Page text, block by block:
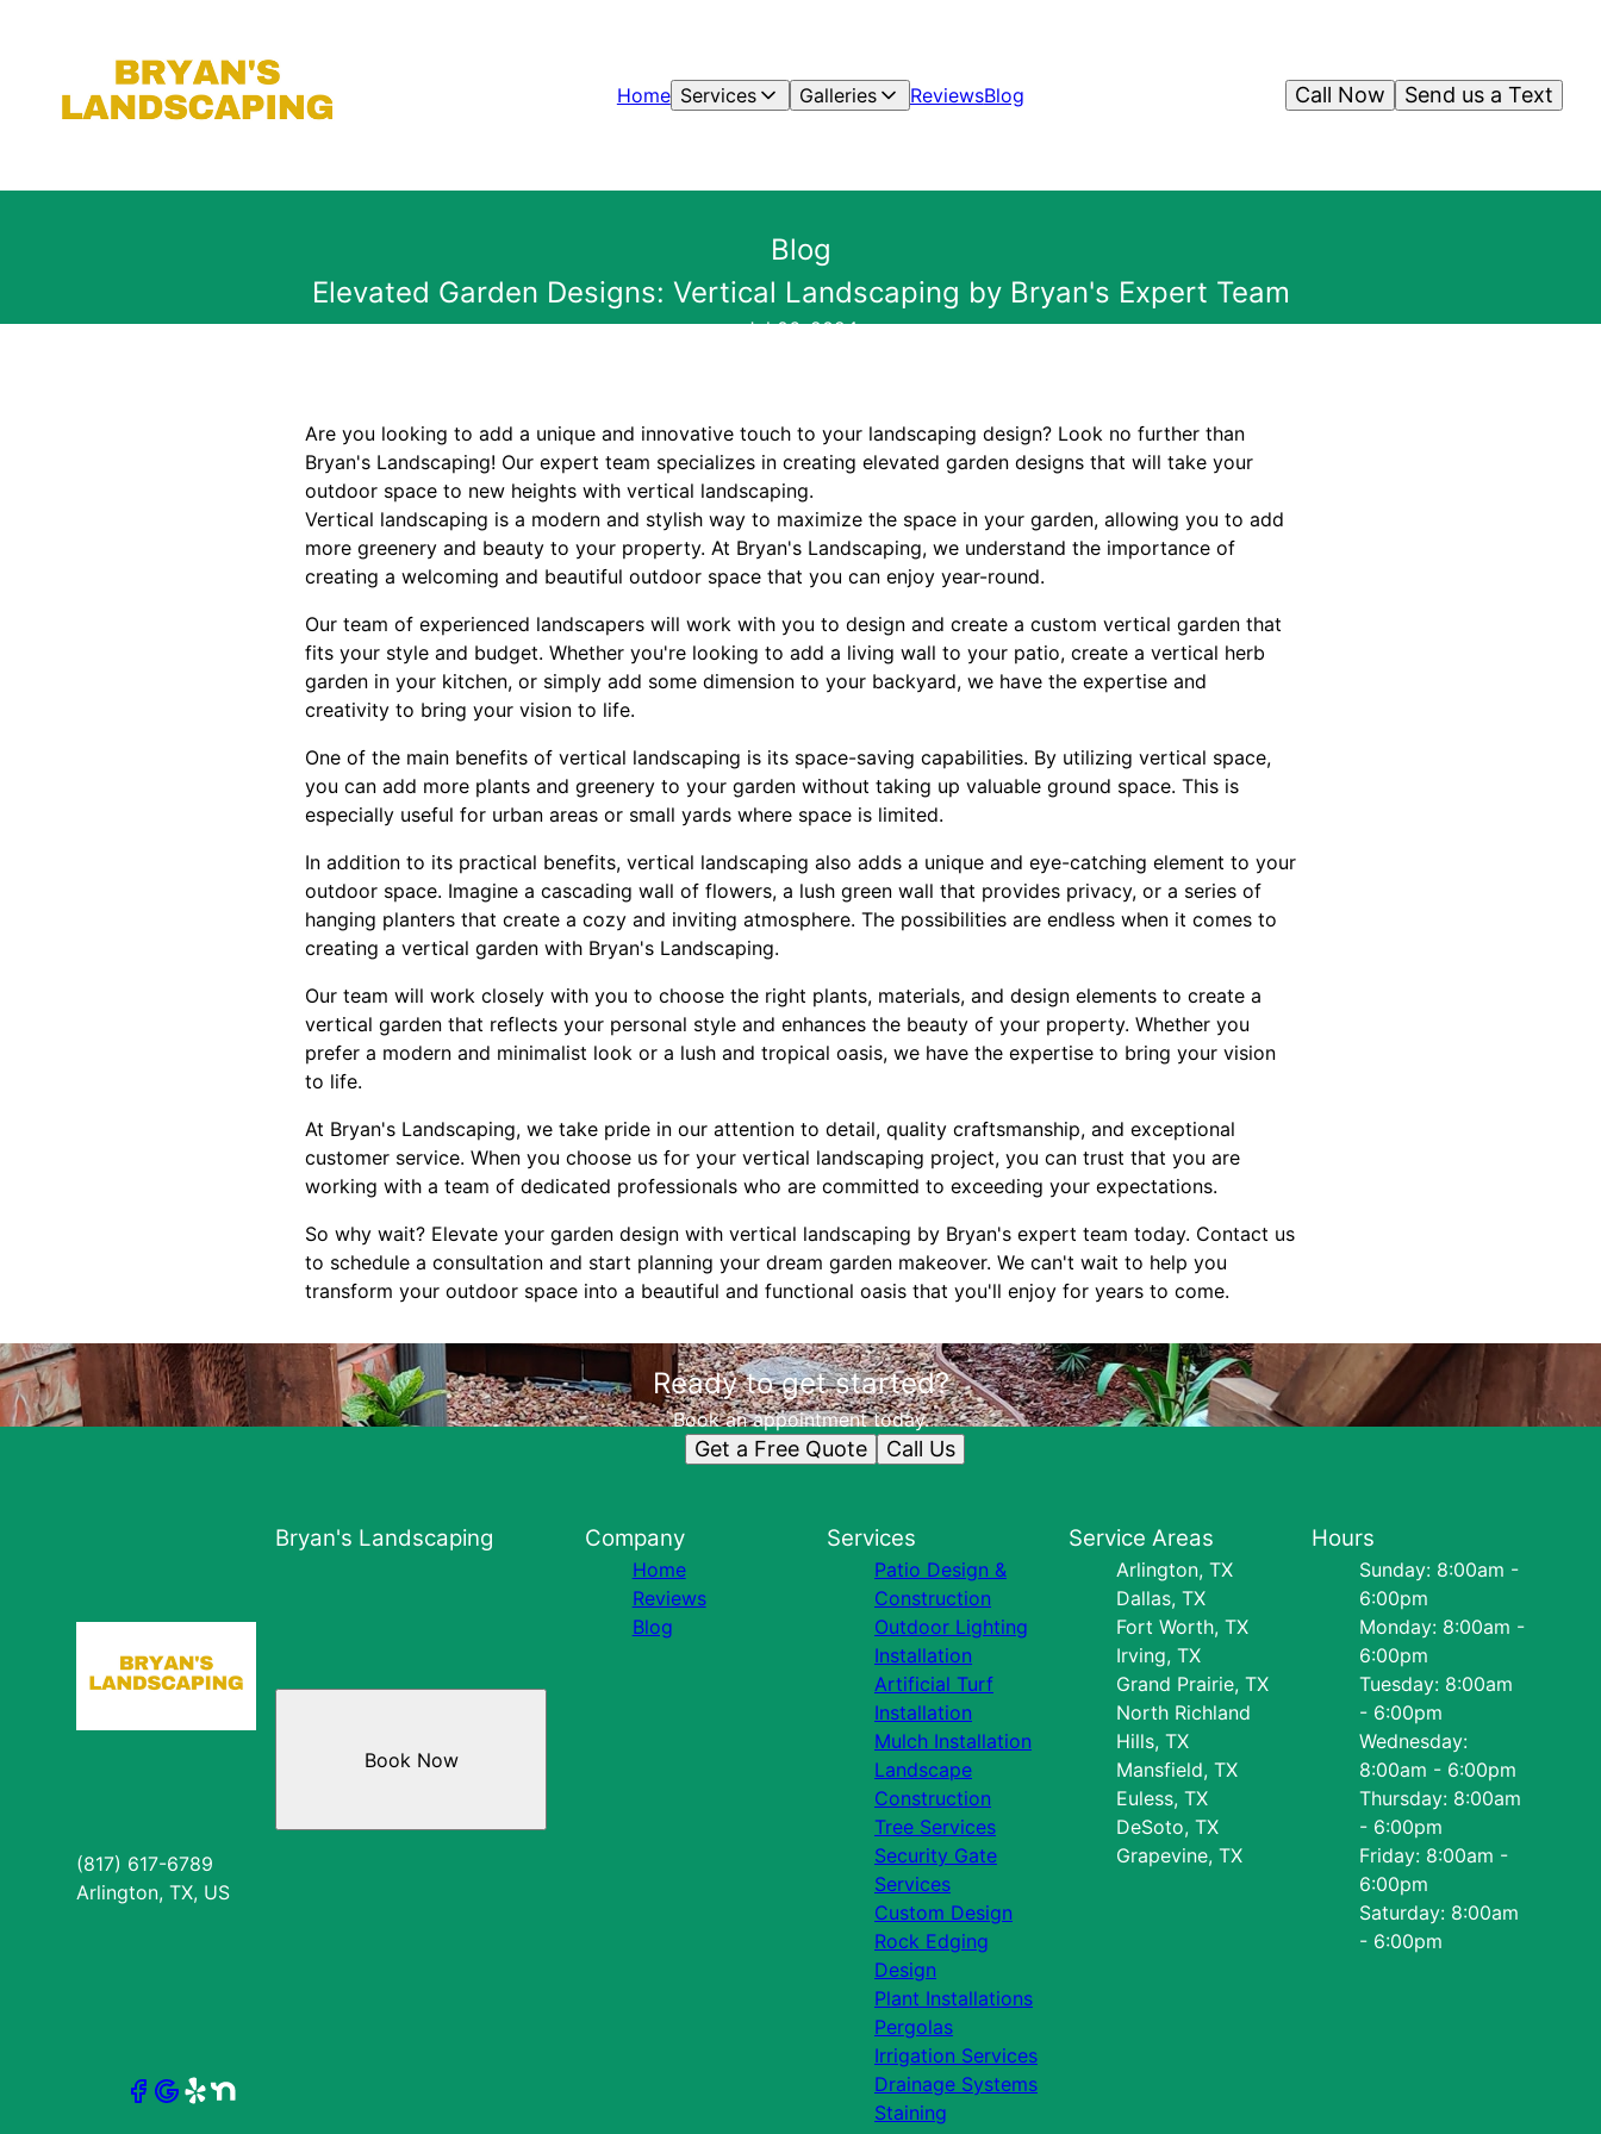
Home Services Galleries ReviewsBlog Send us a Text
Call Now
Blog
Elevated Garden Designs: Vertical Landscaping by Bryan's Expert Team
Jul 06, 2024
Are you looking to add a unique and innovative touch to your landscaping design? Look no further than
Bryan's Landscaping! Our expert team specializes in creating elevated garden designs that will take your
outdoor space to new heights with vertical landscaping.
Vertical landscaping is a modern and stylish way to maximize the space in your garden, allowing you to add
more greenery and beauty to your property. At Bryan's Landscaping, we understand the importance of
creating a welcoming and beautiful outdoor space that you can enjoy year-round.
Our team of experienced landscapers will work with you to design and create a custom vertical garden that
fits your style and budget. Whether you're looking to add a living wall to your patio, create a vertical herb
garden in your kitchen, or simply add some dimension to your backyard, we have the expertise and
creativity to bring your vision to life.
One of the main benefits of vertical landscaping is its space-saving capabilities. By utilizing vertical space,
you can add more plants and greenery to your garden without taking up valuable ground space. This is
especially useful for urban areas or small yards where space is limited.
In addition to its practical benefits, vertical landscaping also adds a unique and eye-catching element to your
outdoor space. Imagine a cascading wall of flowers, a lush green wall that provides privacy, or a series of
hanging planters that create a cozy and inviting atmosphere. The possibilities are endless when it comes to
creating a vertical garden with Bryan's Landscaping.
Our team will work closely with you to choose the right plants, materials, and design elements to create a
vertical garden that reflects your personal style and enhances the beauty of your property. Whether you
prefer a modern and minimalist look or a lush and tropical oasis, we have the expertise to bring your vision
to life.
At Bryan's Landscaping, we take pride in our attention to detail, quality craftsmanship, and exceptional
customer service. When you choose us for your vertical landscaping project, you can trust that you are
working with a team of dedicated professionals who are committed to exceeding your expectations.
So why wait? Elevate your garden design with vertical landscaping by Bryan's expert team today. Contact us
to schedule a consultation and start planning your dream garden makeover. We can't wait to help you
transform your outdoor space into a beautiful and functional oasis that you'll enjoy for years to come.
Ready to get started?
Book an appointment today.
Get a Free Quote Call Us
Bryan's Landscaping
(817) 617-6789
Arlington, TX, US
Book Now
Company
Home
Reviews
Blog
Services
Patio Design &
Construction
Outdoor Lighting
Installation
Artificial Turf
Installation
Mulch Installation
Landscape
Construction
Tree Services
Security Gate
Services
Custom Design
Rock Edging
Design
Plant Installations
Pergolas
Irrigation Services
Drainage Systems
Staining
Service Areas
Arlington, TX
Dallas, TX
Fort Worth, TX
Irving, TX
Grand Prairie, TX
North Richland
Hills, TX
Mansfield, TX
Euless, TX
DeSoto, TX
Grapevine, TX
Hours
Sunday: 8:00am -
6:00pm
Monday: 8:00am -
6:00pm
Tuesday: 8:00am
- 6:00pm
Wednesday:
8:00am - 6:00pm
Thursday: 8:00am
- 6:00pm
Friday: 8:00am -
6:00pm
Saturday: 8:00am
- 6:00pm